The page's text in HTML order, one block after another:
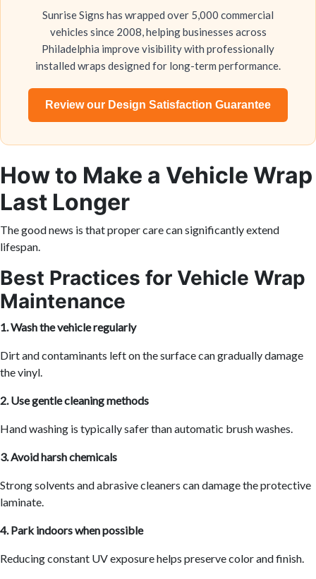
Sunrise Signs has wrapped over 5,000 commercial
vehicles since 2008, helping businesses across
Philadelphia improve visibility with professionally
installed wraps designed for long-term performance.
Review our Design Satisfaction Guarantee
How to Make a Vehicle Wrap
Last Longer
The good news is that proper care can significantly extend
lifespan.
Best Practices for Vehicle Wrap
Maintenance
1. Wash the vehicle regularly
Dirt and contaminants left on the surface can gradually damage
the vinyl.
2. Use gentle cleaning methods
Hand washing is typically safer than automatic brush washes.
3. Avoid harsh chemicals
Strong solvents and abrasive cleaners can damage the protective
laminate.
4. Park indoors when possible
Reducing constant UV exposure helps preserve color and finish.